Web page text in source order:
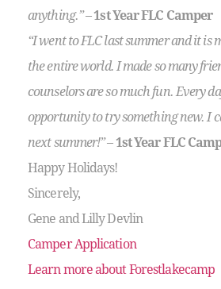
anything.”–1st Year FLC Camper
“I went to FLC last summer and it is
the entire world. I made so many
counselors are so much fun. Every
opportunity to try something new. I
next summer!”–1st Year FLC
Happy Holidays!
Sincerely,
Gene and Lilly Devlin
Camper Application
Learn more about Forestlakecamp